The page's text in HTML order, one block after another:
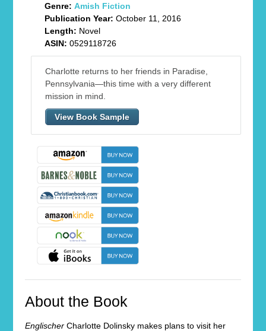
Genre: Amish Fiction
Publication Year: October 11, 2016
Length: Novel
ASIN: 0529118726
Charlotte returns to her friends in Paradise,
Pennsylvania—this time with a very different
mission in mind.
View Book Sample
About the Book
Englischer Charlotte Dolinsky makes plans to visit her